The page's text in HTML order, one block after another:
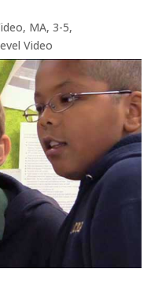
, MA,3-5,
Video